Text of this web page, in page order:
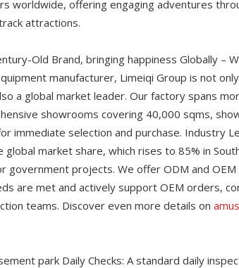
worldwide, offering engaging adventures
attractions.
Old Brand, bringing happiness Globally –
manufacturer, Limeiqi Group is not
a global market leader. Our factory spans
showrooms covering 40,000 sqms,
immediate selection and purchase. Industry
market share, which rises to 85% in
government projects. We offer ODM and
are met and actively support OEM orders,
teams. Discover even more details on
park Daily Checks: A standard daily